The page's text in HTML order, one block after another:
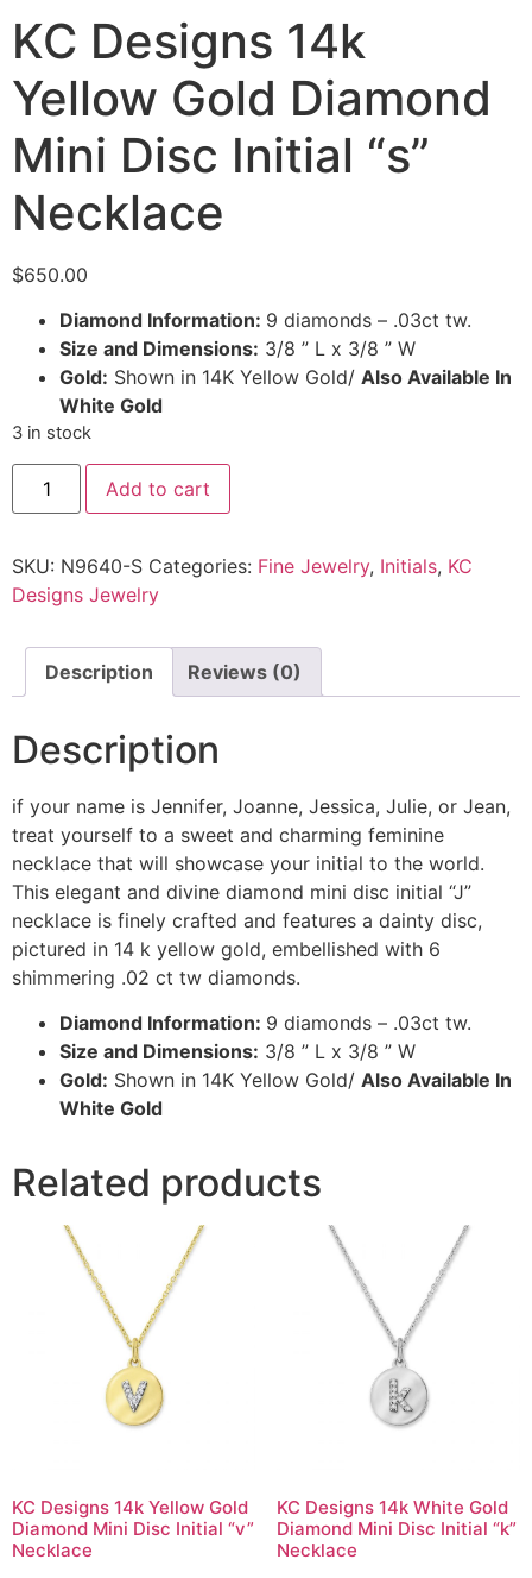
KC Designs 14k
Yellow Gold Diamond
Mini Disc Initial “s”
Necklace
$650.00
Diamond Information: 9 diamonds – .03ct tw.
Size and Dimensions: 3/8 ” L x 3/8 ” W
Gold: Shown in 14K Yellow Gold/ Also Available In
White Gold
3 in stock
Add to cart
SKU: N9640-S Categories: Fine Jewelry, Initials, KC
Designs Jewelry
Description Reviews (0)
Description
if your name is Jennifer, Joanne, Jessica, Julie, or Jean,
treat yourself to a sweet and charming feminine
necklace that will showcase your initial to the world.
This elegant and divine diamond mini disc initial “J”
necklace is finely crafted and features a dainty disc,
pictured in 14 k yellow gold, embellished with 6
shimmering .02 ct tw diamonds.
Diamond Information: 9 diamonds – .03ct tw.
Size and Dimensions: 3/8 ” L x 3/8 ” W
Gold: Shown in 14K Yellow Gold/ Also Available In
White Gold
Related products
KC Designs 14k Yellow Gold
Diamond Mini Disc Initial “v”
Necklace
KC Designs 14k White Gold
Diamond Mini Disc Initial “k”
Necklace